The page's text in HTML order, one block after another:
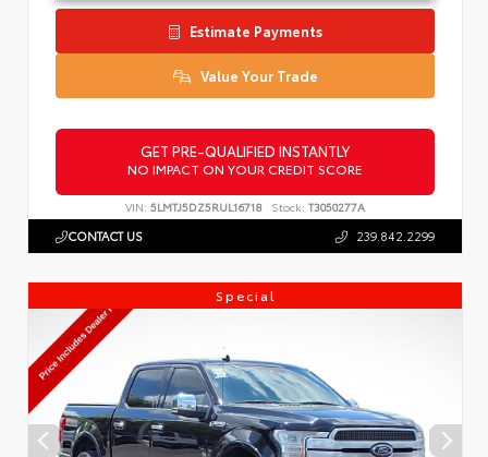
Estimate Payments
Value Your Trade
GET PRE-QUALIFIED INSTANTLY
NO IMPACT ON YOUR CREDIT SCORE
VIN: 5LMTJ5DZ5RUL16718 Stock: T3050277A
CONTACT US 239.842.2299
Special